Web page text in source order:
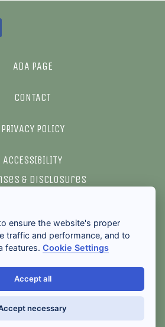
ADA PAGE
CONTACT
PRIVACY POLICY
ACCESSIBILITY
& disclosures
RIGHTS RESERVED
ensure the website's proper
traffic and performance, and to
features.Cookie Settings
Accept all
necessary